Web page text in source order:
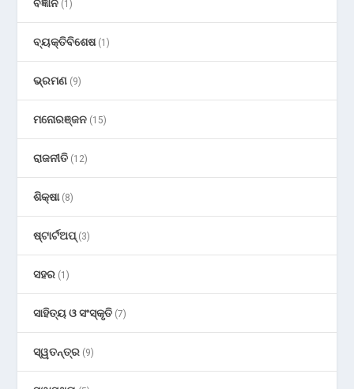
ବିଜ୍ଞାନ (1)
ବ୍ୟକ୍ତିବିଶେଷ(1)
ଭ୍ରମଣ (9)
ମନୋରଞ୍ଜନ (15)
ରାଜନୀତି (12)
ଶିକ୍ଷା(8)
ଷ୍ଟାର୍ଟଅପ୍(3)
ସହର (1)
ସାହିତ୍ୟ ଓ ସଂସ୍କୃତି (7)
ସ୍ୱତନ୍ତ୍ର (9)